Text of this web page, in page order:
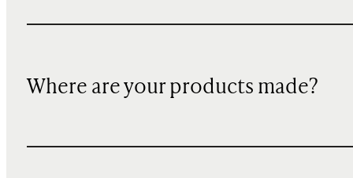
Where are your products made?